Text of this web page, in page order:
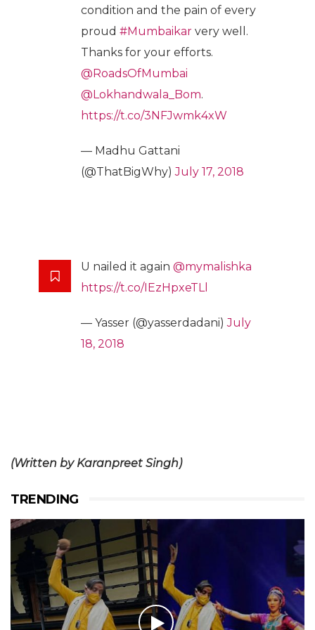
condition and the pain of every
proud #Mumbaikar very well.
Thanks for your efforts.
@RoadsOfMumbai
@Lokhandwala_Bom.
https://t.co/3NFJwmk4xW
— Madhu Gattani
(@ThatBigWhy)July 17, 2018
U nailed it again @mymalishka
https://t.co/IEzHpxeTLl
— Yasser (@yasserdadani)July
18, 2018
(Written by Karanpreet Singh)
TRENDING